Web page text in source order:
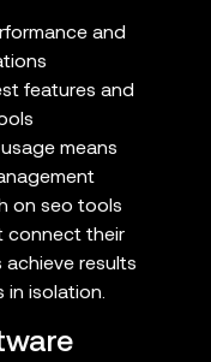
and
features and
means
on seo tools
connect their
results
in isolation.